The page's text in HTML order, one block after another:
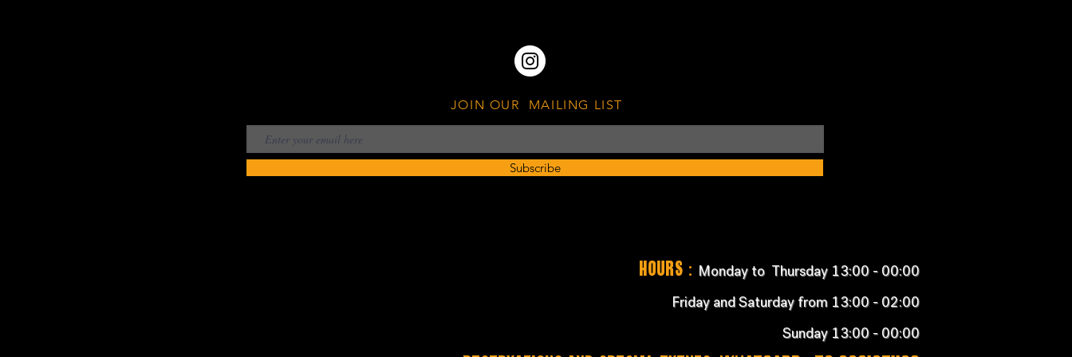
JOIN OUR MAILING LIST
Subscribe
Hours : Monday to Thursday 13:00 - 00:00
Friday and Saturday from 13:00 - 02:00
Sunday 13:00 - 00:00